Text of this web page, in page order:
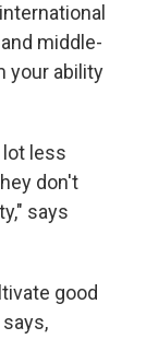
middle-
your ability
lot less
don't
says
good